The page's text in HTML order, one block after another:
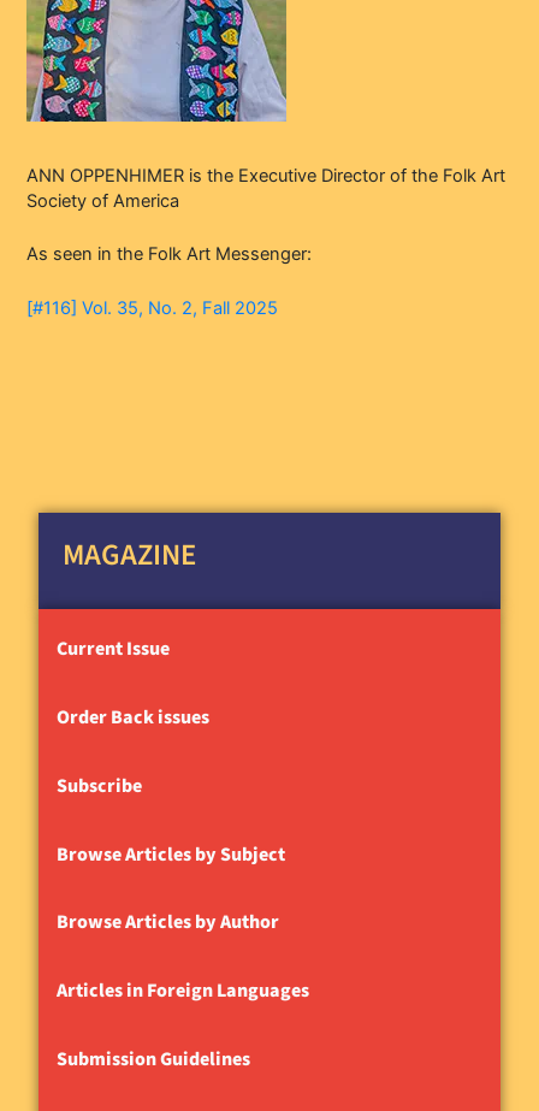
ANN OPPENHIMER is the Executive Director of the Folk Art
Society of America
As seen in the Folk Art Messenger:
[#116] Vol. 35, No. 2, Fall 2025
MAGAZINE
Current Issue
Order Back issues
Subscribe
Browse Articles by Subject
Browse Articles by Author
Articles in Foreign Languages
Submission Guidelines